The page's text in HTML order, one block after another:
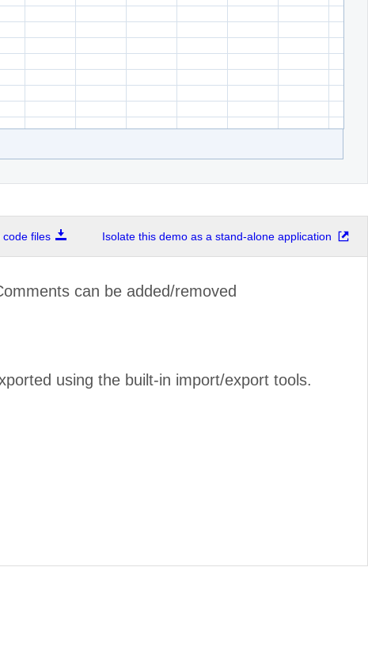
code files Isolate this demo as a stand-alone application
can be added/removed
using the built-in import/export tools.